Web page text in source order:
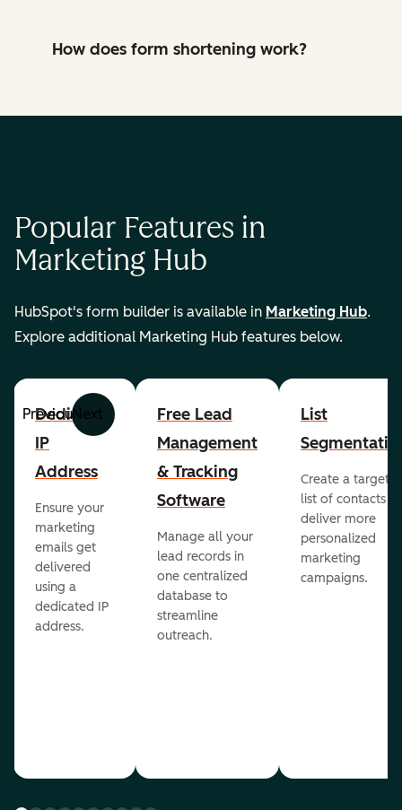
How does form shortening work?
Popular Features in
Marketing Hub
HubSpot's form builder is available in Marketing Hub.
Explore additional Marketing Hub features below.
PreviousNext
Dedicated
IP
Address
Ensure your
marketing
emails get
delivered
using a
dedicated IP
address.
Free Lead
Management
& Tracking
Software
Manage all your
lead records in
one centralized
database to
streamline
outreach.
List
Create a
list of contacts to
deliver more
personalized
marketing
campaigns.